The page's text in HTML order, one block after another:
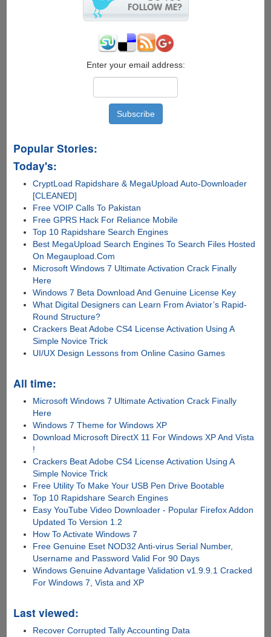
Enter your email address:
Popular Stories:
Today's:
CryptLoad Rapidshare & MegaUpload Auto-Downloader
[CLEANED]
Free VOIP Calls To Pakistan
Free GPRS Hack For Reliance Mobile
Top 10 Rapidshare Search Engines
Best MegaUpload Search Engines To Search Files Hosted
On Megaupload.Com
Microsoft Windows 7 Ultimate Activation Crack Finally
Here
Windows 7 Beta Download And Genuine License Key
What Digital Designers can Learn From Aviator’s Rapid-
Round Structure?
Crackers Beat Adobe CS4 License Activation Using A
Simple Novice Trick
UI/UX Design Lessons from Online Casino Games
All time:
Microsoft Windows 7 Ultimate Activation Crack Finally
Here
Windows 7 Theme for Windows XP
Download Microsoft DirectX 11 For Windows XP And Vista
!
Crackers Beat Adobe CS4 License Activation Using A
Simple Novice Trick
Free Utility To Make Your USB Pen Drive Bootable
Top 10 Rapidshare Search Engines
Easy YouTube Video Downloader - Popular Firefox Addon
Updated To Version 1.2
How To Activate Windows 7
Free Genuine Eset NOD32 Anti-virus Serial Number,
Username and Password Valid For 90 Days
Windows Genuine Advantage Validation v1.9.9.1 Cracked
For Windows 7, Vista and XP
Last viewed:
Recover Corrupted Tally Accounting Data